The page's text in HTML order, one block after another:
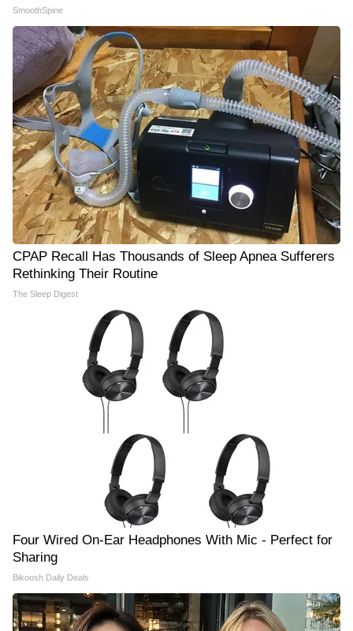
SmoothSpine
CPAP Recall Has Thousands of Sleep Apnea Sufferers
Rethinking Their Routine
The Sleep Digest
Four Wired On-Ear Headphones With Mic - Perfect for
Sharing
Bikoosh Daily Deals